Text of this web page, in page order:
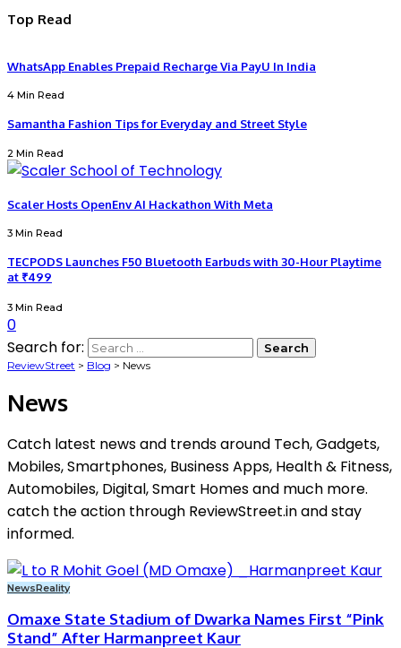
Top Read
WhatsApp Enables Prepaid Recharge Via PayU In India
4 Min Read
Samantha Fashion Tips for Everyday and Street Style
2 Min Read
Scaler Hosts OpenEnv AI Hackathon With Meta
3 Min Read
TECPODS Launches F50 Bluetooth Earbuds with 30-Hour Playtime
at ₹499
3 Min Read
0
Search for:
ReviewStreet > Blog > News
News
Catch latest news and trends around Tech, Gadgets,
Mobiles, Smartphones, Business Apps, Health & Fitness,
Automobiles, Digital, Smart Homes and much more.
catch the action through ReviewStreet.in and stay
informed.
NewsReality
Omaxe State Stadium of Dwarka Names First “Pink
Stand” After Harmanpreet Kaur